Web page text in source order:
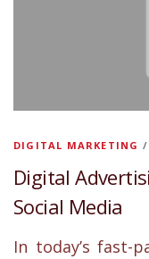
DIGITAL MARKETING /
Digital
Social Media
In today’s fast-